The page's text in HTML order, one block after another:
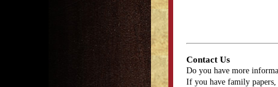
Contact Us
Do you have more
If you have family